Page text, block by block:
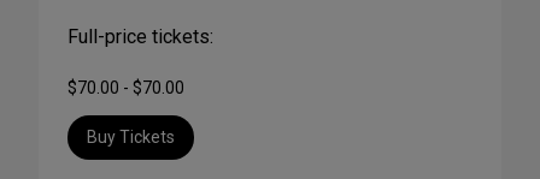
Full-price tickets:
$70.00 - $70.00
Buy Tickets